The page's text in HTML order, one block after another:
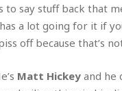
to say stuff back that
a lot going for it if
off because that’s
Matt Hickey and he